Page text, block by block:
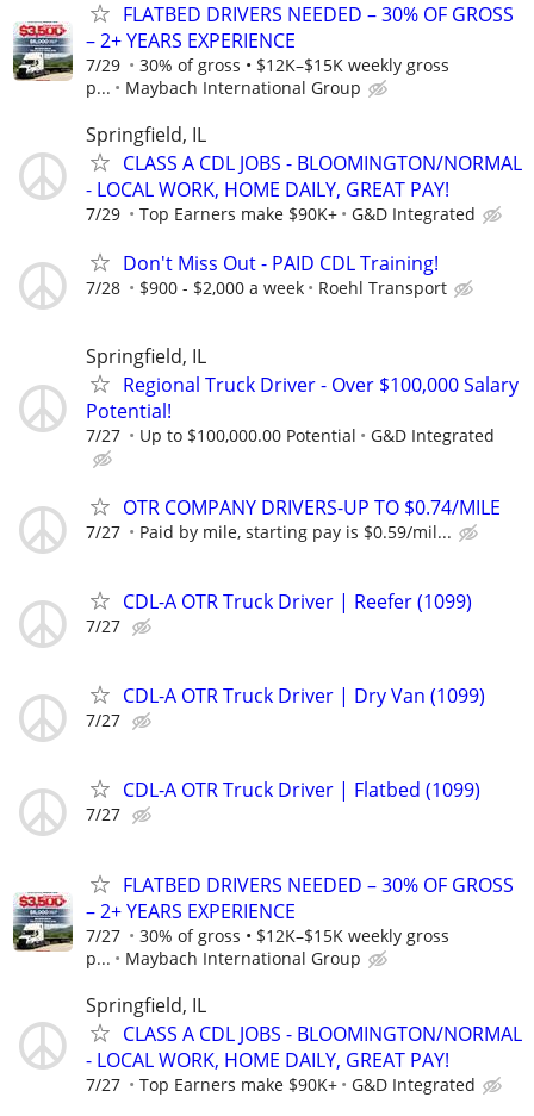
FLATBED DRIVERS NEEDED – 30% OF GROSS
– 2+ YEARS EXPERIENCE
7/29
30% of gross • $12K–$15K weekly gross
p...
Maybach International Group
Springfield, IL
CLASS A CDL JOBS - BLOOMINGTON/NORMAL
- LOCAL WORK, HOME DAILY, GREAT PAY!
7/29 Top Earners make $90K+ G&D Integrated
Don't Miss Out - PAID CDL Training!
7/28 $900 - $2,000 a week Roehl Transport
Springfield, IL
Regional Truck Driver - Over $100,000 Salary
Potential!
7/27 Up to $100,000.00 Potential G&D Integrated
OTR COMPANY DRIVERS-UP TO $0.74/MILE
7/27 Paid by mile, starting pay is $0.59/mil...
CDL-A OTR Truck Driver | Reefer (1099)
7/27
CDL-A OTR Truck Driver | Dry Van (1099)
7/27
CDL-A OTR Truck Driver | Flatbed (1099)
7/27
FLATBED DRIVERS NEEDED – 30% OF GROSS
– 2+ YEARS EXPERIENCE
7/27
30% of gross • $12K–$15K weekly gross
p...
Maybach International Group
Springfield, IL
CLASS A CDL JOBS - BLOOMINGTON/NORMAL
- LOCAL WORK, HOME DAILY, GREAT PAY!
7/27 Top Earners make $90K+ G&D Integrated